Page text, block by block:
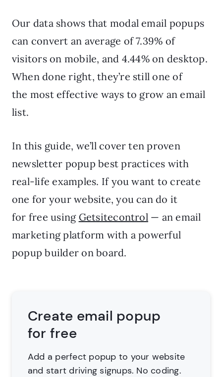
Our data shows that modal email popups
can convert an average of 7.39% of
visitors on mobile, and 4.44% on desktop.
When done right, they’re still one of
the most effective ways to grow an email
list.
In this guide, we’ll cover ten proven
newsletter popup best practices with
real-life examples. If you want to create
one for your website, you can do it
for free using Getsitecontrol— an email
marketing platform with a powerful
popup builder on board.
Create email popup
for free
Add a perfect popup to your website
and start driving signups. No coding.